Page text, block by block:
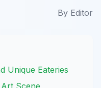
By Editor
Unique Eateries
Scene